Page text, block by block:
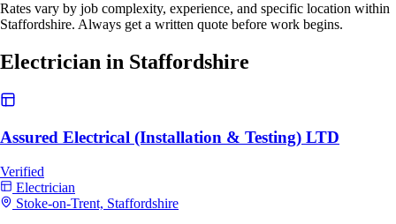
Rates vary by job complexity, experience, and specific location within
Staffordshire. Always get a written quote before work begins.
Electrician in Staffordshire
Assured Electrical (Installation & Testing) LTD
Verified
Electrician
Stoke-on-Trent, Staffordshire